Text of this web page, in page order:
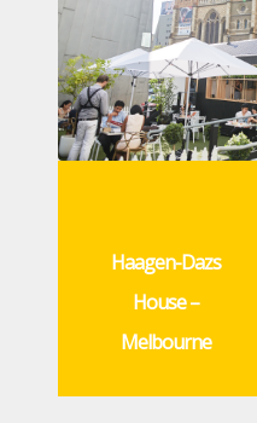
Haagen-Dazs
House –
Melbourne